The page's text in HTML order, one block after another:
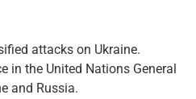
attacks on Ukraine.
in the United Nations General
and Russia.